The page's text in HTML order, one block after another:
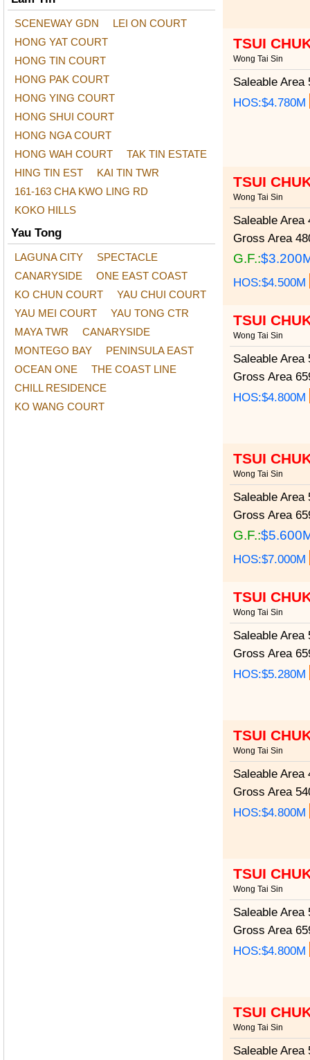
SCENEWAY GDN
LEI ON COURT
HONG YAT COURT
HONG TIN COURT
HONG PAK COURT
HONG YING COURT
HONG SHUI COURT
HONG NGA COURT
HONG WAH COURT
TAK TIN ESTATE
HING TIN EST
KAI TIN TWR
161-163 CHA KWO LING RD
KOKO HILLS
Yau Tong
LAGUNA CITY
SPECTACLE
CANARYSIDE
ONE EAST COAST
KO CHUN COURT
YAU CHUI COURT
YAU MEI COURT
YAU TONG CTR
MAYA TWR
CANARYSIDE
MONTEGO BAY
PENINSULA EAST
OCEAN ONE
THE COAST LINE
CHILL RESIDENCE
KO WANG COURT
TSUI
Wong Tai Sin
Saleable Area
HOS:$4.780M
TSUI
Wong Tai Sin
Saleable Area
Gross Area
G.F.:
HOS:$4.500M
TSUI
Wong Tai Sin
Saleable Area
Gross Area
HOS:$4.800M
TSUI
Wong Tai Sin
Saleable Area
Gross Area
G.F.:
HOS:$7.000M
TSUI
Wong Tai Sin
Saleable Area
Gross Area
HOS:$5.280M
TSUI
Wong Tai Sin
Saleable Area
Gross Area
HOS:$4.800M
TSUI
Wong Tai Sin
Saleable Area
Gross Area
HOS:$4.800M
TSUI
Wong Tai Sin
Saleable Area